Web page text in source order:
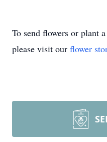
To send flowers or plant a
please visit our flower